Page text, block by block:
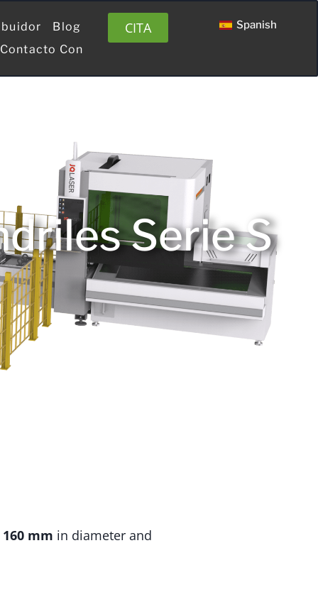
Blog
Con
CITA Spanish
Serie S
160 mm in diameter and